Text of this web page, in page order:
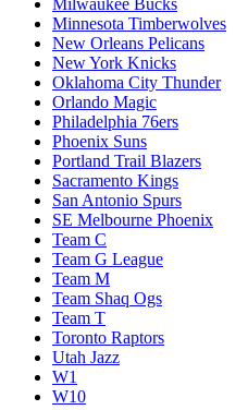
Minnesota Timberwolves
New Orleans Pelicans
New York Knicks
Oklahoma City Thunder
Orlando Magic
Philadelphia 76ers
Phoenix Suns
Portland Trail Blazers
Sacramento Kings
San Antonio Spurs
SE Melbourne Phoenix
Team C
Team G League
Team M
Team Shaq Ogs
Team T
Toronto Raptors
Utah Jazz
W1
W10